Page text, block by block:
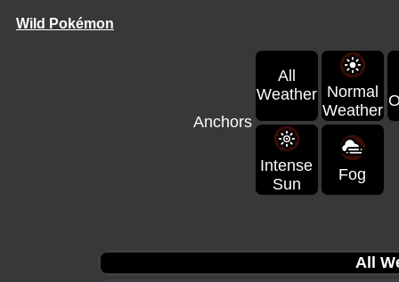
Wild Pokémon
Anchors
All
Weather
Normal
Weather
Intense
Sun
Fog
All